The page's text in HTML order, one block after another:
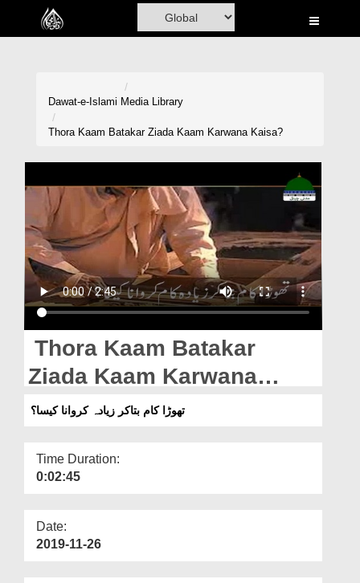
Home
Volunteer Portal
Rohani Ilaj
Donation
Magazine
Dawat-e-Islami Media Library
Thora Kaam Batakar Ziada Kaam Karwana Kaisa?
Thora Kaam Batakar
Ziada Kaam Karwana
Kaisa?
تھوڑا کام بتاکر زیادہ کروانا کیسا؟
Time Duration:
0:02:45
Date:
2019-11-26